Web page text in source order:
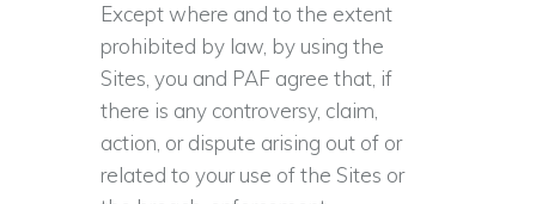
Except where and to the extent
prohibited by law, by using the
Sites, you and PAF agree that, if
there is any controversy, claim,
action, or dispute arising out of or
related to your use of the Sites or